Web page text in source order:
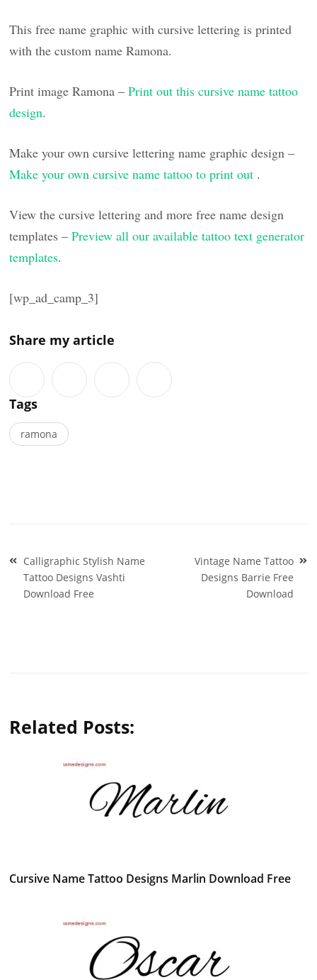
This free name graphic with cursive lettering is printed
with the custom name Ramona.
Print image Ramona –Print out this cursive name tattoo
design.
Make your own cursive lettering name graphic design –
Make your own cursive name tattoo to print out .
View the cursive lettering and more free name design
templates –Preview all our available tattoo text generator
templates.
[wp_ad_camp_3]
Share my article
Tags
ramona
Post
navigation
Calligraphic Stylish Name
Tattoo Designs Vashti
Download Free
Vintage Name Tattoo
Designs Barrie Free
Download
Related Posts:
Cursive Name Tattoo Designs Marlin Download Free